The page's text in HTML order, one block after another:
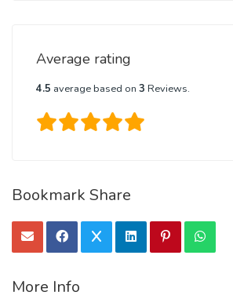
Average rating
4.5 average based on 3 Reviews.
Bookmark Share
More Info